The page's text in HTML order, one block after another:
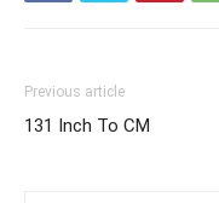
Previous article
131 Inch To CM